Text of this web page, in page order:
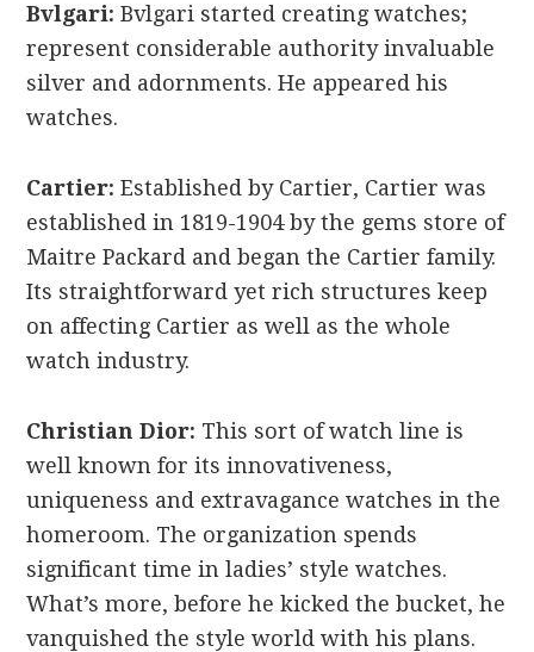
Bvlgari:Bvlgari started creating watches;
represent considerable authority invaluable
silver and adornments. He appeared his
watches.
Cartier: Established by Cartier, Cartier was
established in 1819-1904 by the gems store of
Maitre Packard and began the Cartier family.
Its straightforward yet rich structures keep
on affecting Cartier as well as the whole
watch industry.
Christian Dior: This sort of watch line is
well known for its innovativeness,
uniqueness and extravagance watches in the
homeroom. The organization spends
significant time in ladies’ style watches.
What’s more, before he kicked the bucket, he
vanquished the style world with his plans.